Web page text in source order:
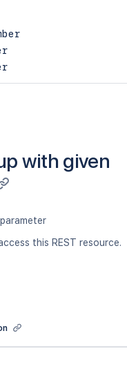
with given
this REST resource.